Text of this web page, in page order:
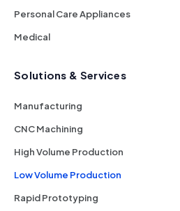
Personal Care Appliances
Medical
Solutions & Services
Manufacturing
CNC Machining
High Volume Production
Low Volume Production
Rapid Prototyping